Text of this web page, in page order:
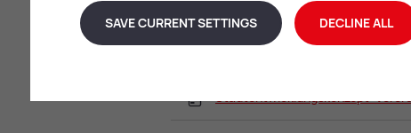
Flächenwidmungsplan: Legende
Stadtentwicklungskonzept:
SAVE CURRENT SETTINGS DECLINE ALL